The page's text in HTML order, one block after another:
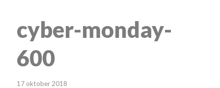
cyber-monday-
600
17 oktober 2018